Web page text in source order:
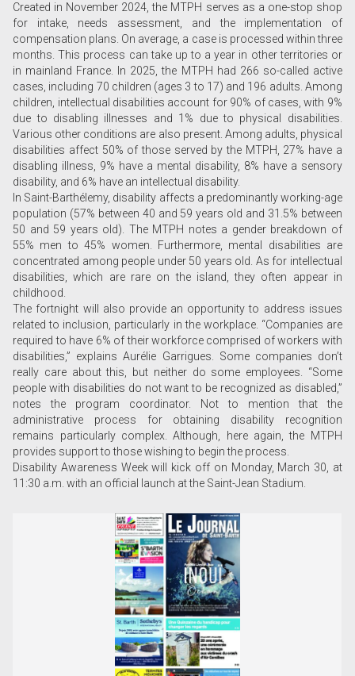
Created in November 2024, the MTPH serves as a one-stop shop
for intake, needs assessment, and the implementation of
compensation plans. On average, a case is processed within three
months. This process can take up to a year in other territories or
in mainland France. In 2025, the MTPH had 266 so-called active
cases, including 70 children (ages 3 to 17) and 196 adults. Among
children, intellectual disabilities account for 90% of cases, with 9%
due to disabling illnesses and 1% due to physical disabilities.
Various other conditions are also present. Among adults, physical
disabilities affect 50% of those served by the MTPH, 27% have a
disabling illness, 9% have a mental disability, 8% have a sensory
disability, and 6% have an intellectual disability.
In Saint-Barthélemy, disability affects a predominantly working-age
population (57% between 40 and 59 years old and 31.5% between
50 and 59 years old). The MTPH notes a gender breakdown of
55% men to 45% women. Furthermore, mental disabilities are
concentrated among people under 50 years old. As for intellectual
disabilities, which are rare on the island, they often appear in
childhood.
The fortnight will also provide an opportunity to address issues
related to inclusion, particularly in the workplace. “Companies are
required to have 6% of their workforce comprised of workers with
disabilities,” explains Aurélie Garrigues. Some companies don’t
really care about this, but neither do some employees. “Some
people with disabilities do not want to be recognized as disabled,”
notes the program coordinator. Not to mention that the
administrative process for obtaining disability recognition
remains particularly complex. Although, here again, the MTPH
provides support to those wishing to begin the process.
Disability Awareness Week will kick off on Monday, March 30, at
11:30 a.m. with an official launch at the Saint-Jean Stadium.